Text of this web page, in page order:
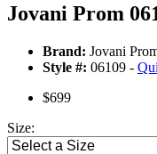
Jovani Prom
Brand: Jovani
Style #: 06109 -
$699
Size: